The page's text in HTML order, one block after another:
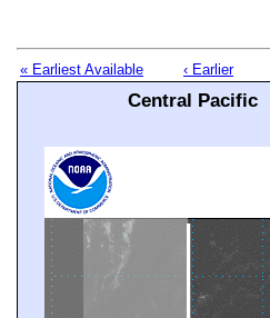
« Earliest Available ‹ Earlier
Central Pacific